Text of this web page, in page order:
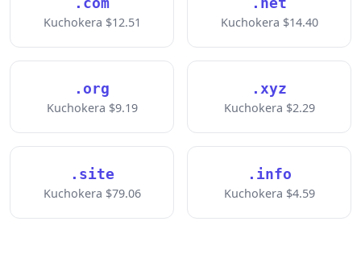
Kuchokera $12.51 Kuchokera $14.40
.org
Kuchokera $9.19
.xyz
Kuchokera $2.29
.site
Kuchokera $79.06
.info
Kuchokera $4.59